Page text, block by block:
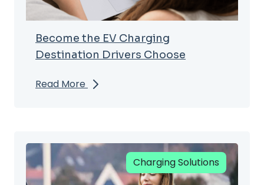
Become the EV Charging
Destination Drivers Choose
Read More
Charging Solutions